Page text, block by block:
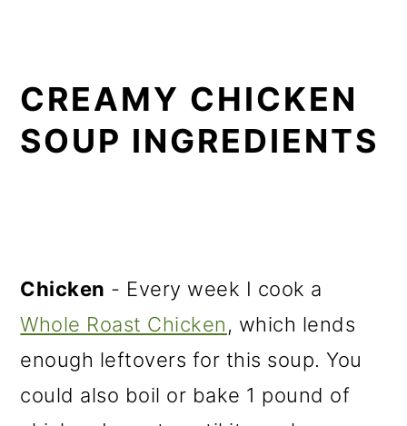
CREAMY CHICKEN
SOUP INGREDIENTS
Chicken - Every week I cook a
Whole Roast Chicken, which lends
enough leftovers for this soup. You
could also boil or bake 1 pound of